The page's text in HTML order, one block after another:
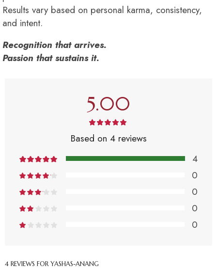
Results vary based on personal karma, consistency,
and intent.
Recognition that arrives.
Passion that sustains it.
5.00
Based on 4 reviews
4
0
0
0
0
4 REVIEWS FORYASHAS-ANANG